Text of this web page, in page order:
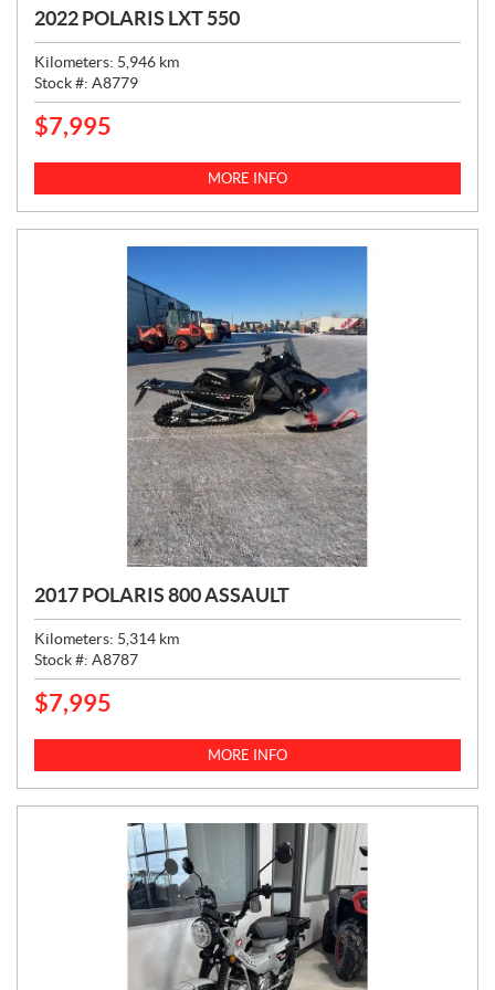
2022 POLARIS LXT 550
Kilometers: 5,946 km
Stock #: A8779
P
C
$7,995
MORE INFO
2017 POLARIS 800 ASSAULT
Kilometers: 5,314 km
Stock #: A8787
P
C
$7,995
MORE INFO